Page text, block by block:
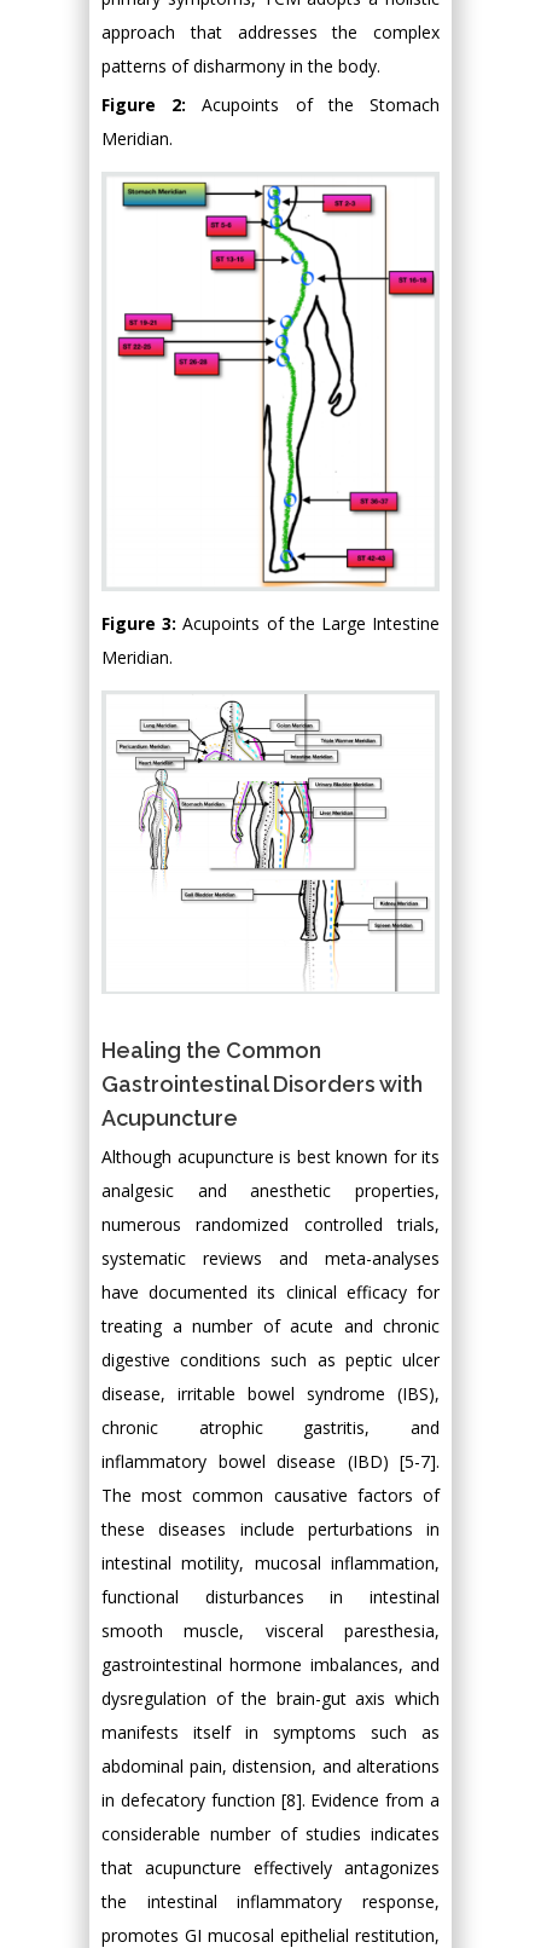
approach that addresses the complex
patterns of disharmony in the body.
Figure 2:Acupoints of the Stomach
Meridian.
Figure 3:Acupoints of the Large Intestine
Meridian.
Healing the Common
Gastrointestinal Disorders with
Acupuncture
Although acupuncture is best known for its
analgesic and anesthetic properties,
numerous randomized controlled trials,
systematic reviews and meta-analyses
have documented its clinical efficacy for
treating a number of acute and chronic
digestive conditions such as peptic ulcer
disease, irritable bowel syndrome (IBS),
chronic atrophic gastritis, and
inflammatory bowel disease (IBD) [5-7].
The most common causative factors of
these diseases include perturbations in
intestinal motility, mucosal inflammation,
functional disturbances in intestinal
smooth muscle, visceral paresthesia,
gastrointestinal hormone imbalances, and
dysregulation of the brain-gut axis which
manifests itself in symptoms such as
abdominal pain, distension, and alterations
in defecatory function [8]. Evidence from a
considerable number of studies indicates
that acupuncture effectively antagonizes
the intestinal inflammatory response,
promotes GI mucosal epithelial restitution,